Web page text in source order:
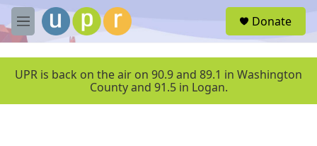
Skip to main content
M
e
u
Donate
UPR is back on the air on 90.9 and 89.1 in Washington
County and 91.5 in Logan.